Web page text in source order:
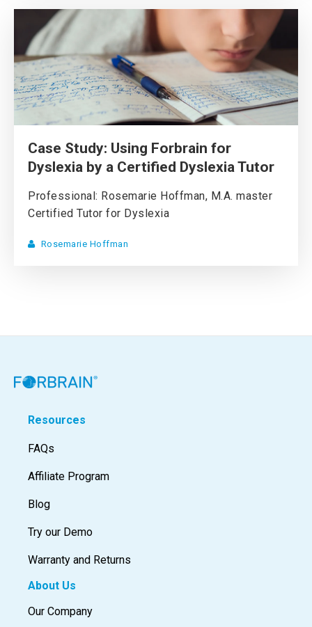
Case Study: Using Forbrain for
Dyslexia by a Certified Dyslexia Tutor
Professional: Rosemarie Hoffman, M.A. master
Certified Tutor for Dyslexia
Rosemarie Hoffman
Resources
FAQs
Affiliate Program
Blog
Try our Demo
Warranty and Returns
About Us
Our Company